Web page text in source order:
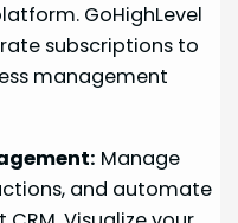
GoHighLevel
subscriptions to
management
Manage
and automate